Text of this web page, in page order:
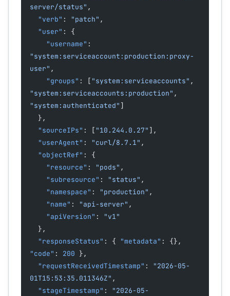
server/status" ,
  "verb"
: "patch" ,
  "user"
: {
    "username"
"system:serviceaccount:production:proxy-
user" ,
    "groups"
: [ "system:serviceaccounts"
"system:serviceaccounts:production"
"system:authenticated" ]
  },
  "sourceIPs"
: [ "10.244.0.27" ],
  "userAgent"
: "curl/8.7.1" ,
  "objectRef"
: {
    "resource"
: "pods" ,
    "subresource"
: "status" ,
    "namespace"
: "production" ,
    "name"
: "api-server" ,
    "apiVersion"
:
"v1"
  },
  "responseStatus"
: { "metadata"
"code" : 200 },
  "requestReceivedTimestamp"
:
"2026-05-
01T15:53:35.011346Z" ,
  "stageTimestamp"
:
"2026-05-